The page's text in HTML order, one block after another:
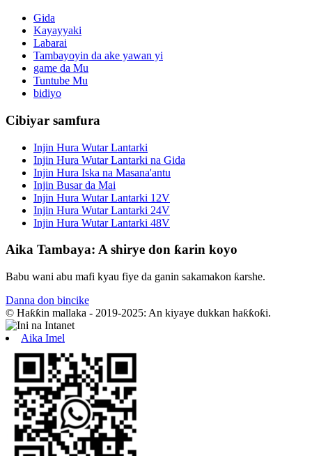
Gida
Kayayyaki
Labarai
Tambayoyin da ake yawan yi
game da Mu
Tuntube Mu
bidiyo
Cibiyar samfura
Injin Hura Wutar Lantarki
Injin Hura Wutar Lantarki na Gida
Injin Hura Iska na Masana'antu
Injin Busar da Mai
Injin Hura Wutar Lantarki 12V
Injin Hura Wutar Lantarki 24V
Injin Hura Wutar Lantarki 48V
Aika Tambaya: A shirye don ƙarin koyo
Babu wani abu mafi kyau fiye da ganin sakamakon ƙarshe.
Danna don bincike
© Haƙƙin mallaka - 2019-2025: An kiyaye dukkan haƙƙoƙi.
Aika Imel